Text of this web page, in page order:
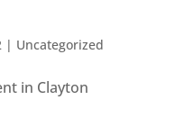
| Uncategorized